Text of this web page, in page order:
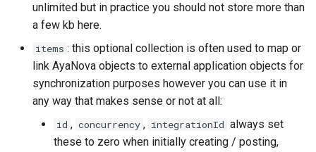
unlimited but in practice you should not store more than
a few kb here.
items : this optional collection is often used to map or
link AyaNova objects to external application objects for
synchronization purposes however you can use it in
any way that makes sense or not at all:
id , concurrency , integrationId always set
these to zero when initially creating / posting,